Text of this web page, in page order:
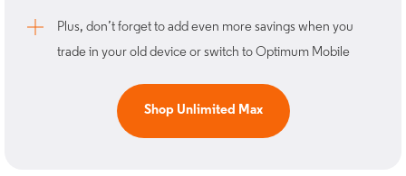
Plus, don’t forget to add even more savings when you
trade in your old device or switch to Optimum Mobile
Shop Unlimited Max